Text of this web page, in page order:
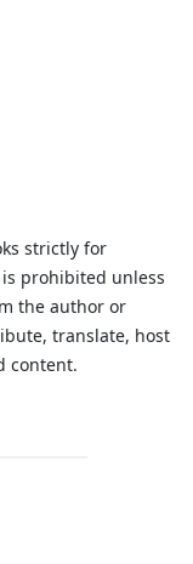
strictly for
prohibited unless
the author or
translate, host
content.